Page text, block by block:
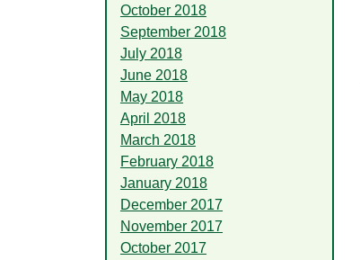
October 2018
September 2018
July 2018
June 2018
May 2018
April 2018
March 2018
February 2018
January 2018
December 2017
November 2017
October 2017